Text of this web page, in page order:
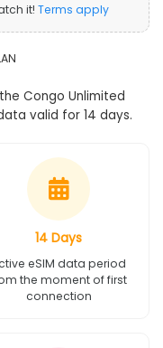
it! Terms apply
Congo Unlimited
valid for 14 days.
14 Days
eSIM data period
the moment of first
connection